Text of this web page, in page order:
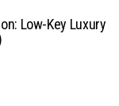
Low-Key Luxury